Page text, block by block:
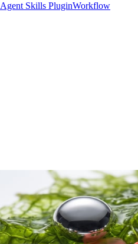
Agent Skills PluginWorkflow